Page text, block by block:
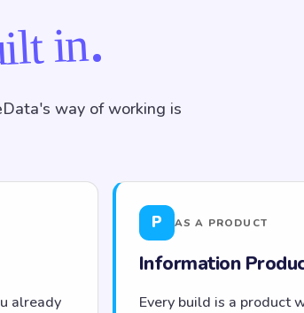
in.
way of working is
already
P AS A PRODUCT
Information
Every build is a product